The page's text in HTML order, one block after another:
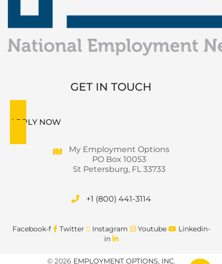
GET IN TOUCH
APPLY NOW
My Employment Options
PO Box 10053
St Petersburg, FL 33733
+1 (800) 441-3114
Facebook-f Twitter Instagram Youtube
Linkedin-
in
© 2026 EMPLOYMENT OPTIONS, INC.